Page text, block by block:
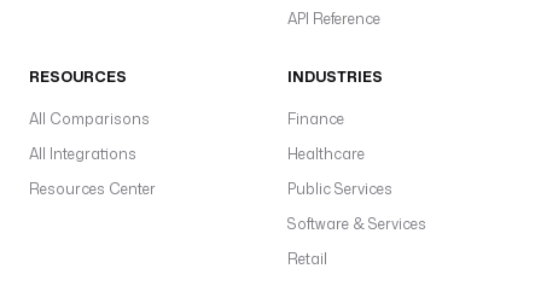
API Reference
RESOURCES
All Comparisons
All Integrations
Resources Center
INDUSTRIES
Finance
Healthcare
Public Services
Software & Services
Retail